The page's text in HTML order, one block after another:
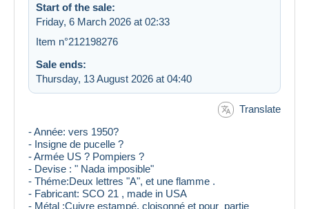
Start of the sale:
Friday, 6 March 2026 at 02:33
Item n°212198276
Sale ends:
Thursday, 13 August 2026 at 04:40
Translate
- Année: vers 1950?
- Insigne de pucelle ?
- Armée US ? Pompiers ?
- Devise : " Nada imposible"
- Théme:Deux lettres "A", et une flamme .
- Fabricant: SCO 21 , made in USA
- Métal :Cuivre estampé, cloisonné et pour partie